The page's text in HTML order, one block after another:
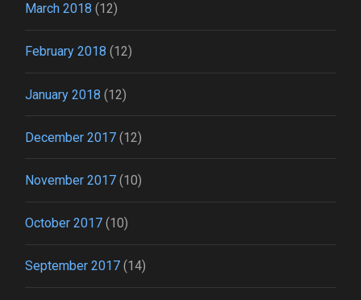
March 2018 (12)
February 2018 (12)
January 2018 (12)
December 2017 (12)
November 2017 (10)
October 2017 (10)
September 2017 (14)